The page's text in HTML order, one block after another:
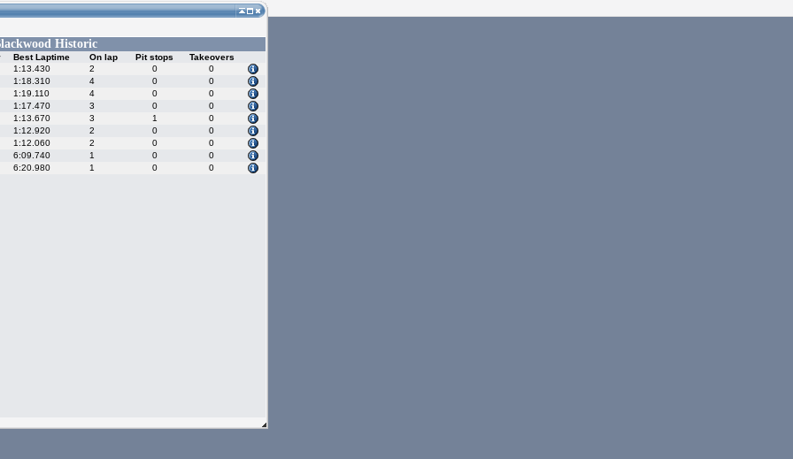
Historic
Best Laptime On lap Pit stops
Takeovers
1:13.430 2 0
0
1:18.310 4 0
0
1:19.110 4 0
0
1:17.470 3 0
0
1:13.670 3 1
0
1:12.920 2 0
0
1:12.060 2 0
0
6:09.740 1 0
0
6:20.980 1 0 0